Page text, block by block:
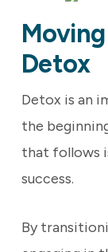
Detox
Detox is an
the
that follows
success.
By